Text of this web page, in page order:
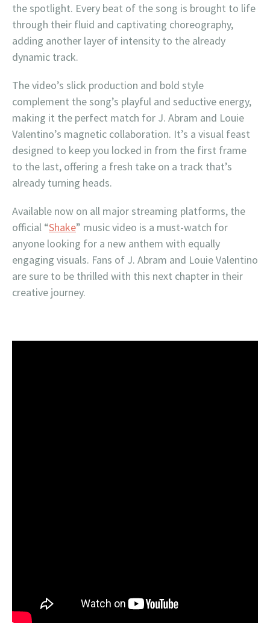
the spotlight. Every beat of the song is brought to life
through their fluid and captivating choreography,
adding another layer of intensity to the already
dynamic track.
The video’s slick production and bold style
complement the song’s playful and seductive energy,
making it the perfect match for J. Abram and Louie
Valentino’s magnetic collaboration. It’s a visual feast
designed to keep you locked in from the first frame
to the last, offering a fresh take on a track that’s
already turning heads.
Available now on all major streaming platforms, the
official “Shake” music video is a must-watch for
anyone looking for a new anthem with equally
engaging visuals. Fans of J. Abram and Louie Valentino
are sure to be thrilled with this next chapter in their
creative journey.